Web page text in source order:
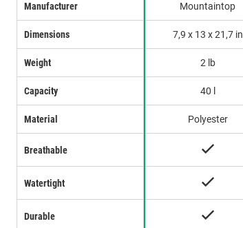
Manufacturer
Dimensions
Weight
Capacity
Material
Breathable
Watertight
Durable
Mountaintop
7,9 x 13 x 21,7 in
2 lb
40 l
Polyester